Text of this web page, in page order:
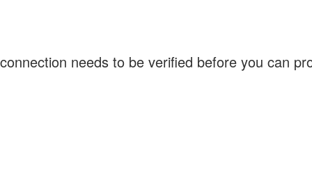
needs to be verified before you can